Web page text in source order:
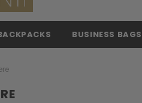
BUSINESS BAGS